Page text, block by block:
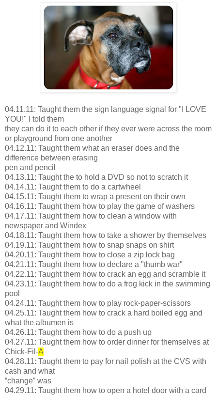
04.11.11: Taught them the sign language signal for "I LOVE
YOU!" I told them
they can do it to each other if they ever were across the room
or playground from one another
04.12.11: Taught them what an eraser does and the
difference between erasing
pen and pencil
04.13.11: Taught the to hold a DVD so not to scratch it
04.14.11: Taught them to do a cartwheel
04.15.11: Taught them to wrap a present on their own
04.16.11: Taught them how to play the game of washers
04.17.11: Taught them how to clean a window with
newspaper and Windex
04.18.11: Taught them how to take a shower by themselves
04.19.11: Taught them how to snap snaps on shirt
04.20.11: Taught them how to close a zip lock bag
04.21.11: Taught them how to declare a "thumb war"
04.22.11: Taught them how to crack an egg and scramble it
04.23.11: Taught them how to do a frog kick in the swimming
pool
04.24.11: Taught them how to play rock-paper-scissors
04.25.11: Taught them how to crack a hard boiled egg and
what the albumen is
04.26.11: Taught them how to do a push up
04.27.11: Taught them how to order dinner for themselves at
Chick-Fil-A
04.28.11: Taught them to pay for nail polish at the CVS with
cash and what
“change” was
04.29.11: Taught them how to open a hotel door with a card